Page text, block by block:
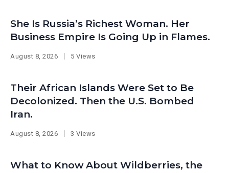
She Is Russia’s Richest Woman. Her
Business Empire Is Going Up in Flames.
August 8, 2026 5 Views
Their African Islands Were Set to Be
Decolonized. Then the U.S. Bombed
Iran.
August 8, 2026 3 Views
What to Know About Wildberries, the